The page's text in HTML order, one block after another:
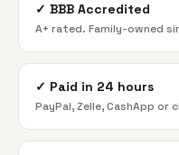
✓ BBB Accredited
A+ rated. Family-owned
✓ Paid in 24 hours
PayPal, Zelle, CashApp or